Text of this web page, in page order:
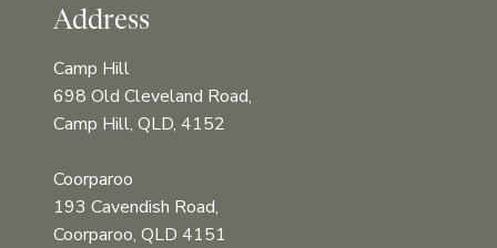
Address
Camp Hill
698 Old Cleveland Road,
Camp Hill, QLD, 4152
Coorparoo
193 Cavendish Road,
Coorparoo, QLD 4151